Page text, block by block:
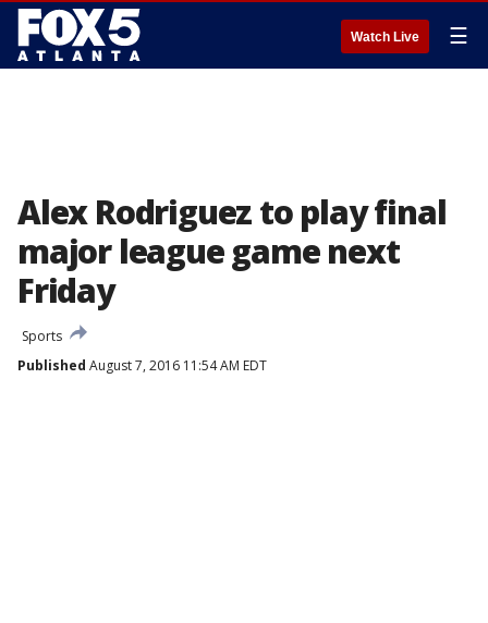
Watch Live ☰
Alex Rodriguez to play final
major league game next
Friday
Sports
Published August 7, 2016 11:54 AM EDT